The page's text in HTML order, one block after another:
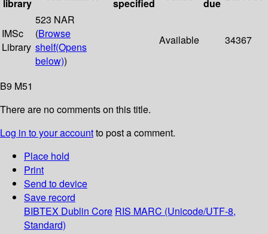
library
specified
due
IMSc
Library
523 NAR
(Browse
shelf(Opens
below))
Available 34367
B9 M51
There are no comments on this title.
Log in to your accountto post a comment.
Place hold
Print
Send to device
Save record
BIBTEX Dublin Core RIS MARC (Unicode/UTF-8,
Standard)